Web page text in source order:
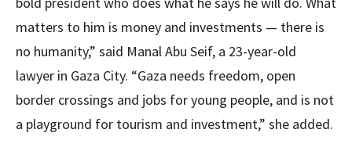
matters to him is money and investments — there is
no humanity,” said Manal Abu Seif, a 23-year-old
lawyer in Gaza City. “Gaza needs freedom, open
border crossings and jobs for young people, and is not
a playground for tourism and investment,” she added.